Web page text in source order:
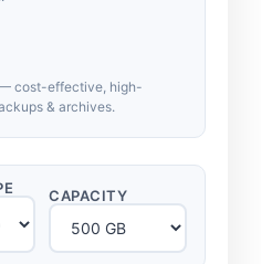
cost-effective, high-
& archives.
CAPACITY